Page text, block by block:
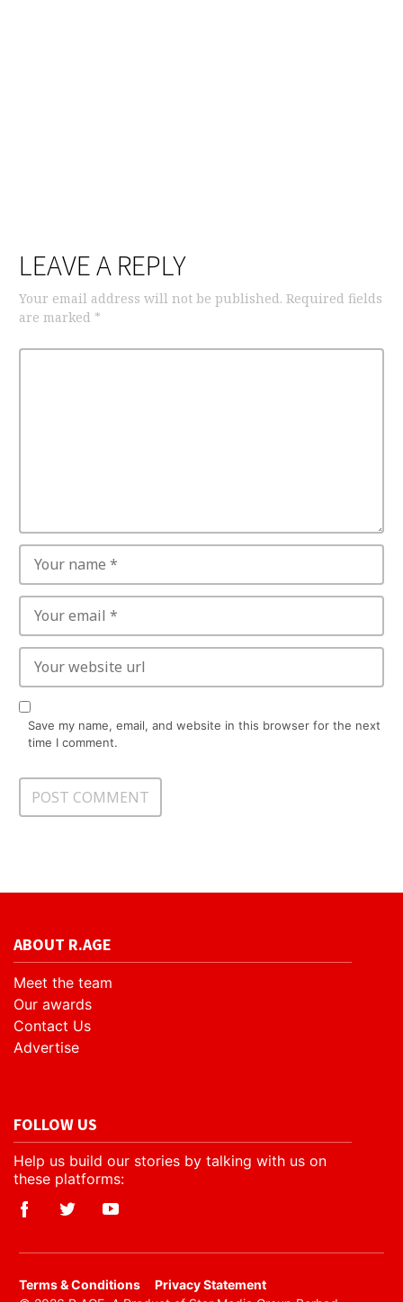
LEAVE A REPLY
Your email address will not be published. Required fields
are marked *
Save my name, email, and website in this browser for the next
time I comment.
ABOUT R.AGE
Meet the team
Our awards
Contact Us
Advertise
FOLLOW US
Help us build our stories by talking with us on
these platforms:
​Terms & Conditions
Privacy Statement